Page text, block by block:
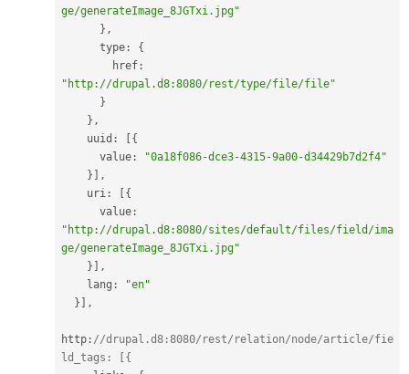
ge/generateImage_8JGTxi.jpg"
} ,
      type
:
{
        href
:
"http://drupal.d8:8080/rest/type/file/file"
}
} ,
    uuid
: [{
      value
:
"0a18f086-dce3-4315-9a00-d34429b7d2f4"
} ] ,
    uri
: [{
      value
:
"http://drupal.d8:8080/sites/default/files/field/ima
ge/generateImage_8JGTxi.jpg"
} ] ,
    lang
:
"en"
} ] ,
http : //drupal.d8:8080/rest/relation/node/article/fie
ld_tags: [{